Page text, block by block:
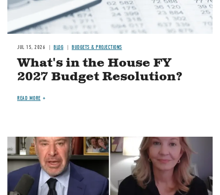
JUL 15, 2026 BLOG BUDGETS & PROJECTIONS
What's in the House FY
2027 Budget Resolution?
READ MORE
Image